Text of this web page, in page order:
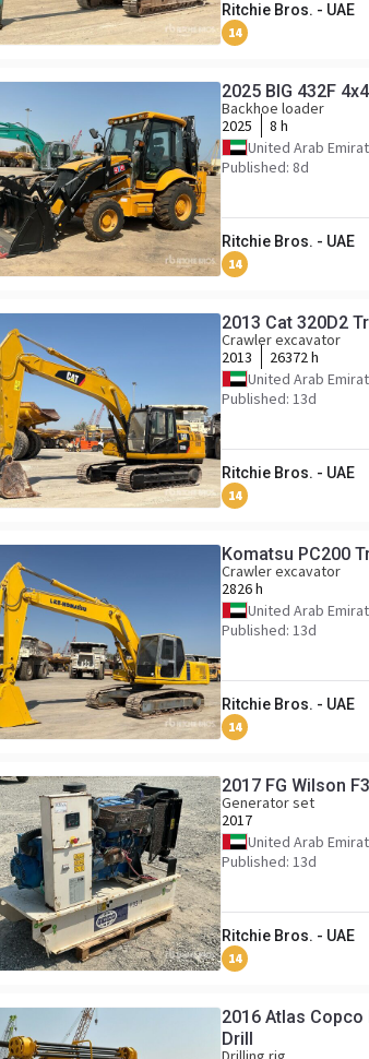
Ritchie Bros. - UAE
14
2025 BIG 432F
Backhoe loader
2025
8 h
United Arab
Published: 8d
Ritchie Bros. - UAE
14
2013 Cat 320D2
Crawler excavator
2013
26372 h
United Arab
Published: 13d
Ritchie Bros. - UAE
14
Komatsu PC200
Crawler excavator
2826 h
United Arab
Published: 13d
Ritchie Bros. - UAE
14
2017 FG Wilson
Generator set
2017
United Arab
Published: 13d
Ritchie Bros. - UAE
14
2016 Atlas
Drill